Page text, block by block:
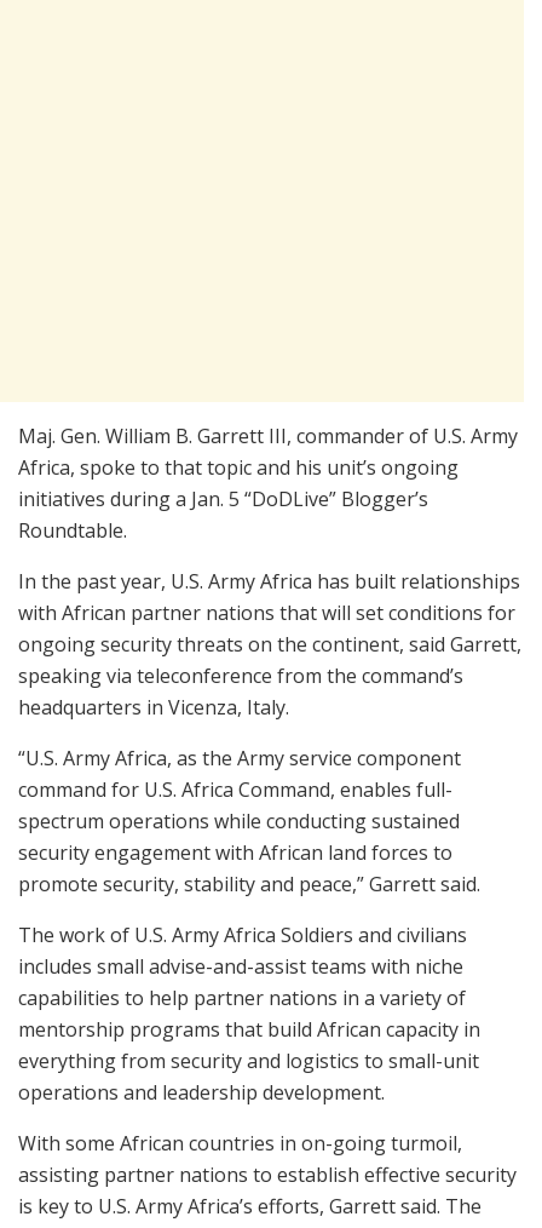
Maj. Gen. William B. Garrett III, commander of U.S. Army
Africa, spoke to that topic and his unit’s ongoing
initiatives during a Jan. 5 “DoDLive” Blogger’s
Roundtable.
In the past year, U.S. Army Africa has built relationships
with African partner nations that will set conditions for
ongoing security threats on the continent, said Garrett,
speaking via teleconference from the command’s
headquarters in Vicenza, Italy.
“U.S. Army Africa, as the Army service component
command for U.S. Africa Command, enables full-
spectrum operations while conducting sustained
security engagement with African land forces to
promote security, stability and peace,” Garrett said.
The work of U.S. Army Africa Soldiers and civilians
includes small advise-and-assist teams with niche
capabilities to help partner nations in a variety of
mentorship programs that build African capacity in
everything from security and logistics to small-unit
operations and leadership development.
With some African countries in on-going turmoil,
assisting partner nations to establish effective security
is key to U.S. Army Africa’s efforts, Garrett said. The